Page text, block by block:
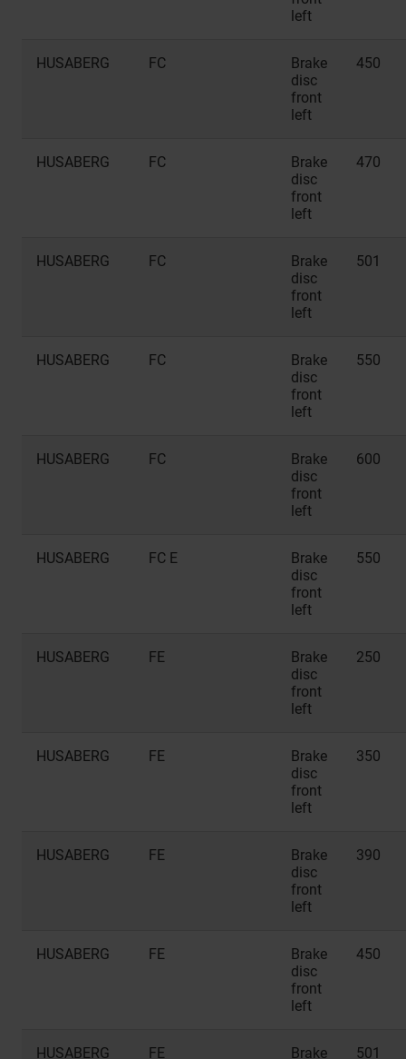
left
HUSABERG FC
Brake
disc
front
left
450
HUSABERG FC
Brake
disc
front
left
470
HUSABERG FC
Brake
disc
front
left
501
HUSABERG FC
Brake
disc
front
left
550
HUSABERG FC
Brake
disc
front
left
600
HUSABERG FC E
Brake
disc
front
left
550
HUSABERG FE
Brake
disc
front
left
250
HUSABERG FE
Brake
disc
front
left
350
HUSABERG FE
Brake
disc
front
left
390
HUSABERG FE
Brake
disc
front
left
450
HUSABERG FE
Brake
501